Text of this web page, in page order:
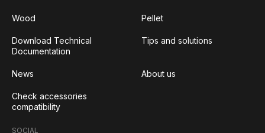
Wood Pellet
Download Technical
Documentation
Tips and solutions
News About us
Check accessories
compatibility
SOCIAL